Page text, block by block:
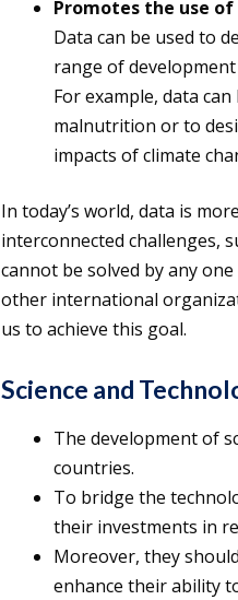
Promotes the use
Data can be used to
range of
For example, data
malnutrition or to
impacts of climate
In today’s world, data is
interconnected challenges,
cannot be solved by any
other international
us to achieve this goal.
Science and
The development of
countries.
To bridge the
their investments in
Moreover, they
enhance their ability